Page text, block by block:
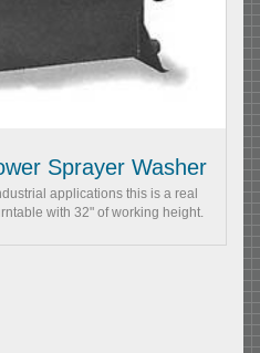
Sprayer Washer
applications this is a real
with 32" of working height.